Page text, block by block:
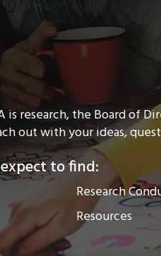
is research, the Board of
out with your ideas,
to find:
Research
Resources